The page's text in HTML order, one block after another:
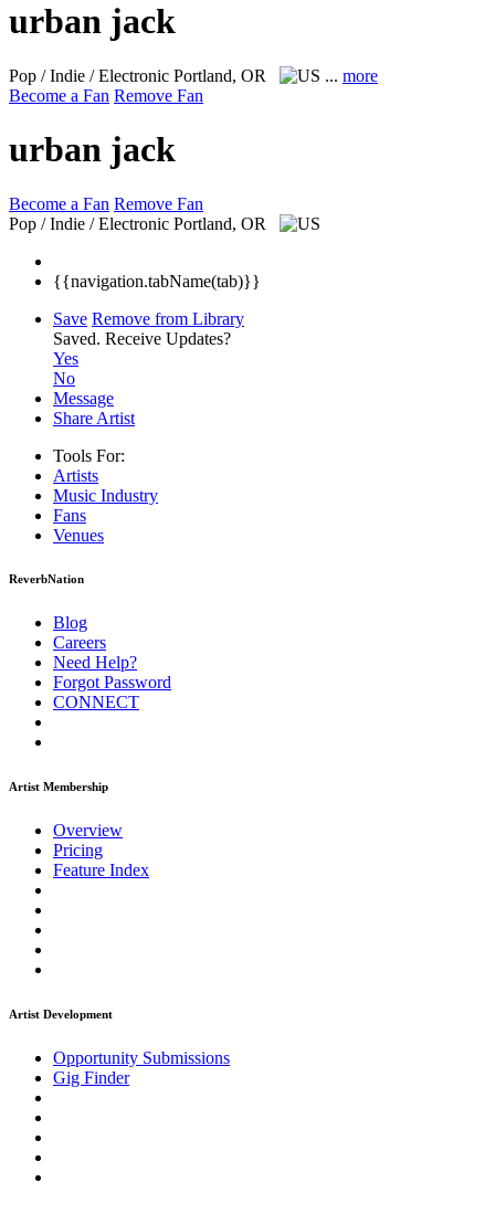
urban jack
Pop / Indie / Electronic Portland, OR ... more
Become a Fan Remove Fan
urban jack
Become a Fan Remove Fan
Pop / Indie / Electronic Portland, OR
{{navigation.tabName(tab)}}
Save Remove from Library
Saved. Receive Updates?
Yes
No
Message
Share Artist
Tools For:
Artists
Music Industry
Fans
Venues
ReverbNation
Blog
Careers
Need Help?
Forgot Password
CONNECT
Artist Membership
Overview
Pricing
Feature Index
Artist Development
Opportunity Submissions
Gig Finder